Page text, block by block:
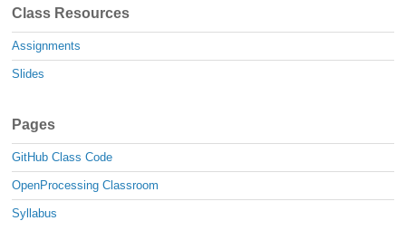
Class Resources
Assignments
Slides
Pages
GitHub Class Code
OpenProcessing Classroom
Syllabus